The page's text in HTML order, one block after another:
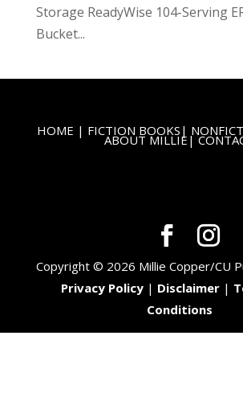
Storage ReadyWise 104-Serving
Bucket...
HOME | FICTION BOOKS |
ABOUT MILLIE |
Copyright © 2026 Millie Copper/CU
Privacy Policy | Disclaimer |
Conditions